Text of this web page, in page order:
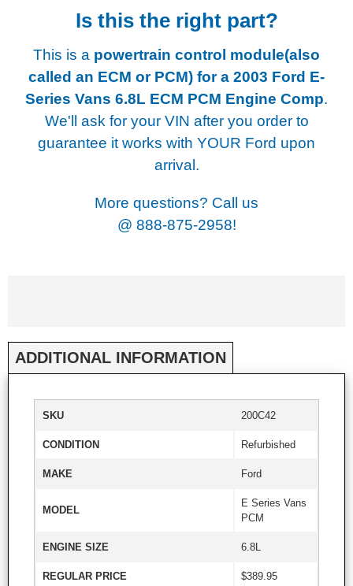
Is this the right part?
This is a powertrain control module(also
called an ECM or PCM) for a 2003 Ford E-
Series Vans 6.8L ECM PCM Engine Comp.
We'll ask for your VIN after you order to
guarantee it works with YOUR Ford upon
arrival.
More questions? Call us
@ 888-875-2958!
ADDITIONAL INFORMATION
SKU 200C42
CONDITION Refurbished
MAKE Ford
MODEL
E Series Vans
PCM
ENGINE SIZE 6.8L
REGULAR PRICE $389.95